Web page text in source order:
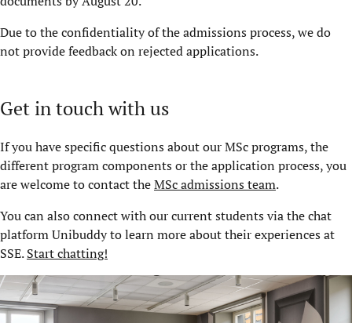
Due to the confidentiality of the admissions process, we do
not provide feedback on rejected applications.
Get in touch with us
If you have specific questions about our MSc programs, the
different program components or the application process, you
are welcome to contact theMSc admissions team.
You can also connect with our current students via the chat
platform Unibuddy to learn more about their experiences at
SSE.Start chatting!